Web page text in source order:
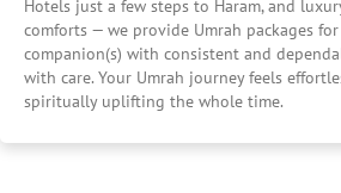
Hotels just a few steps to Haram, and
comforts — we provide Umrah packages
companion(s) with consistent and
with care. Your Umrah journey feels
spiritually uplifting the whole time.